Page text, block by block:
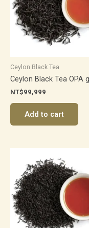
Ceylon Black Tea
Ceylon Black Tea OPA
NT$99,999
Add to cart